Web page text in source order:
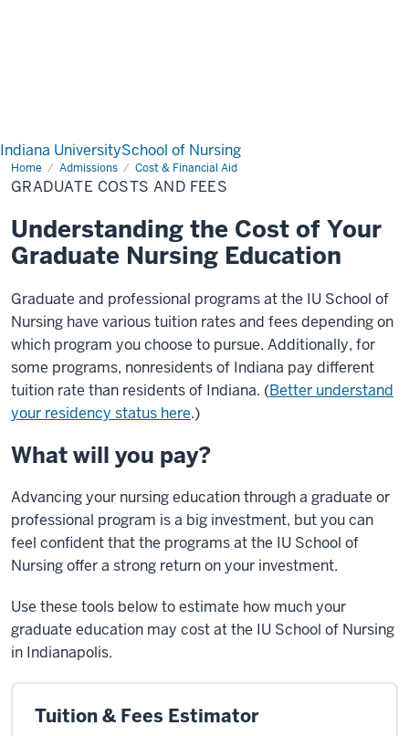
Indiana UniversitySchool of Nursing
Home Admissions Cost & Financial Aid
Graduate
Costs
and
GRADUATE COSTS AND FEES
Understanding the Cost of Your
Graduate Nursing Education
Graduate and professional programs at the IU School of
Nursing have various tuition rates and fees depending on
which program you choose to pursue. Additionally, for
some programs, nonresidents of Indiana pay different
tuition rate than residents of Indiana. (Better understand
your residency status here.)
What will you pay?
Advancing your nursing education through a graduate or
professional program is a big investment, but you can
feel confident that the programs at the IU School of
Nursing offer a strong return on your investment.
Use these tools below to estimate how much your
graduate education may cost at the IU School of Nursing
in Indianapolis.
Tuition & Fees Estimator